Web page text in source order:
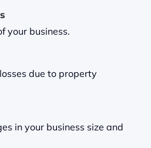
your business.
due to property
in your business size and